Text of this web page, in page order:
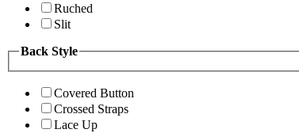
Ruched
Slit
Back Style
Covered Button
Crossed Straps
Lace Up